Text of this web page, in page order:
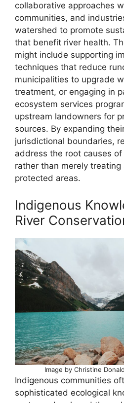
collaborative approaches
communities, and
watershed to promote
that benefit river health.
might include supporting
techniques that reduce
municipalities to upgrade
treatment, or engaging in
ecosystem services
upstream landowners for
sources. By expanding
jurisdictional boundaries,
address the root causes
rather than merely
protected areas.
Indigenous
River
Image by Christine
Indigenous communities
sophisticated ecological